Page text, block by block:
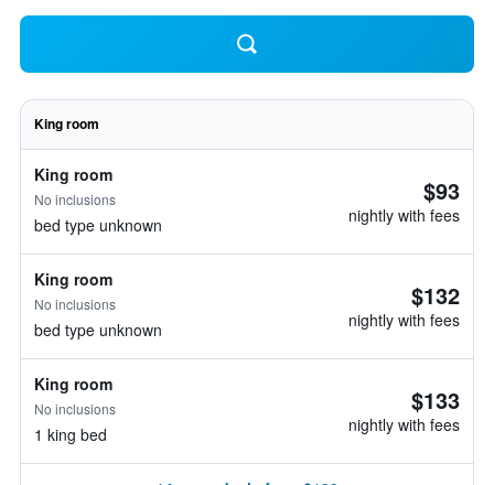
King room
King room
No inclusions
bed type unknown
$93
nightly with fees
King room
No inclusions
bed type unknown
$132
nightly with fees
King room
No inclusions
1 king bed
$133
nightly with fees